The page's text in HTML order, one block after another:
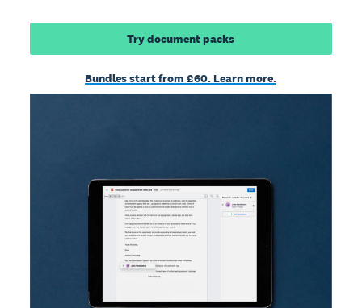
Try document packs
Bundles start from £60. Learn more.